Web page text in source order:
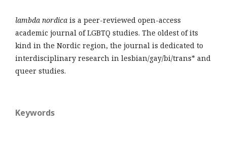
lambda nordica is a peer-reviewed open-access
academic journal of LGBTQ studies. The oldest of its
kind in the Nordic region, the journal is dedicated to
interdisciplinary research in lesbian/gay/bi/trans* and
queer studies.
Keywords